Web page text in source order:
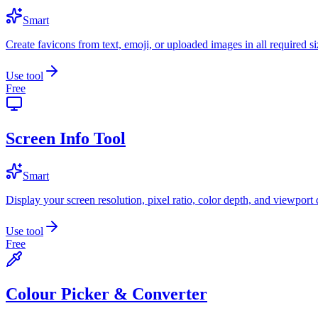
Smart
Create favicons from text, emoji, or uploaded images in all required
Use tool
Free
Screen Info Tool
Smart
Display your screen resolution, pixel ratio, color depth, and viewport
Use tool
Free
Colour Picker & Converter